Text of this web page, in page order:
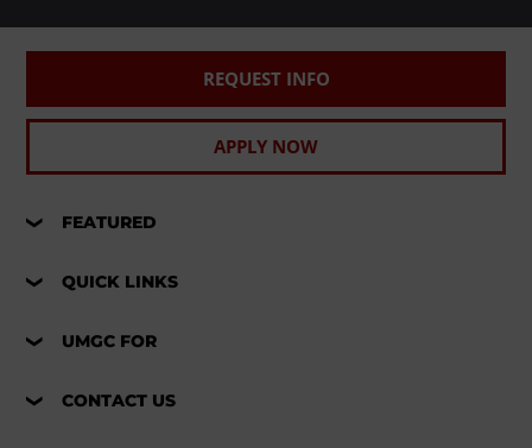
REQUEST INFO
APPLY NOW
FEATURED
QUICK LINKS
UMGC FOR
CONTACT US